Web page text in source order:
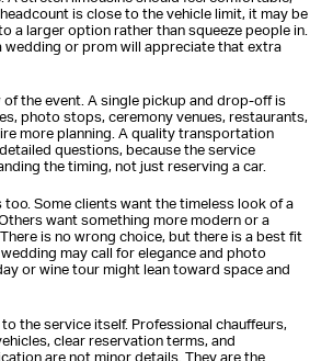
is close to the vehicle limit, it may be
a larger option rather than squeeze people in.
wedding or prom will appreciate that extra
of the event. A single pickup and drop-off is
photo stops, ceremony venues, restaurants,
more planning. A quality transportation
questions, because the service
the timing, not just reserving a car.
Some clients want the timeless look of a
want something more modern or a
is no wrong choice, but there is a best fit
may call for elegance and photo
or wine tour might lean toward space and
the service itself. Professional chauffeurs,
clear reservation terms, and
are not minor details. They are the